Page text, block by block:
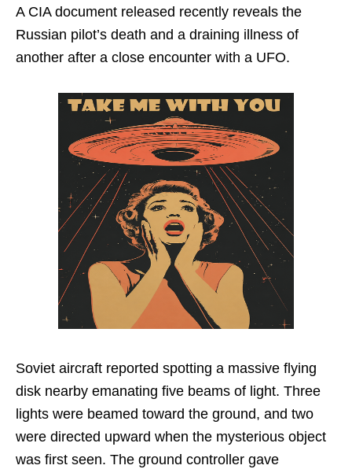
A CIA document released recently reveals the
Russian pilot’s death and a draining illness of
another after a close encounter with a UFO.
Soviet aircraft reported spotting a massive flying
disk nearby emanating five beams of light. Three
lights were beamed toward the ground, and two
were directed upward when the mysterious object
was first seen. The ground controller gave